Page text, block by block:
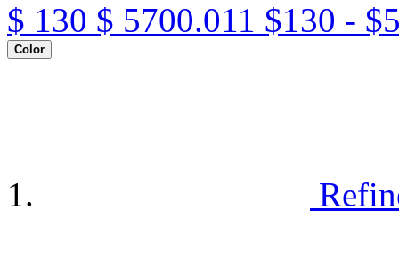
$ 130 $ 5700.011 $130 -
Color